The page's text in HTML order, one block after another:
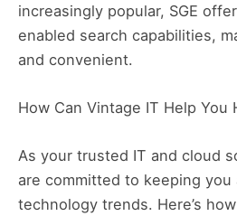
increasingly popular, SGE
enabled search capabilities,
and convenient.
How Can Vintage IT Help You
As your trusted IT and cloud
are committed to keeping
technology trends. Here’s